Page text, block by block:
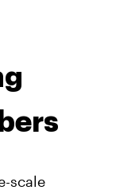
scale